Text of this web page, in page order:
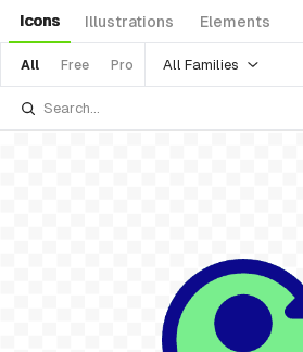
Icons Illustrations Elements
All Free Pro All Families